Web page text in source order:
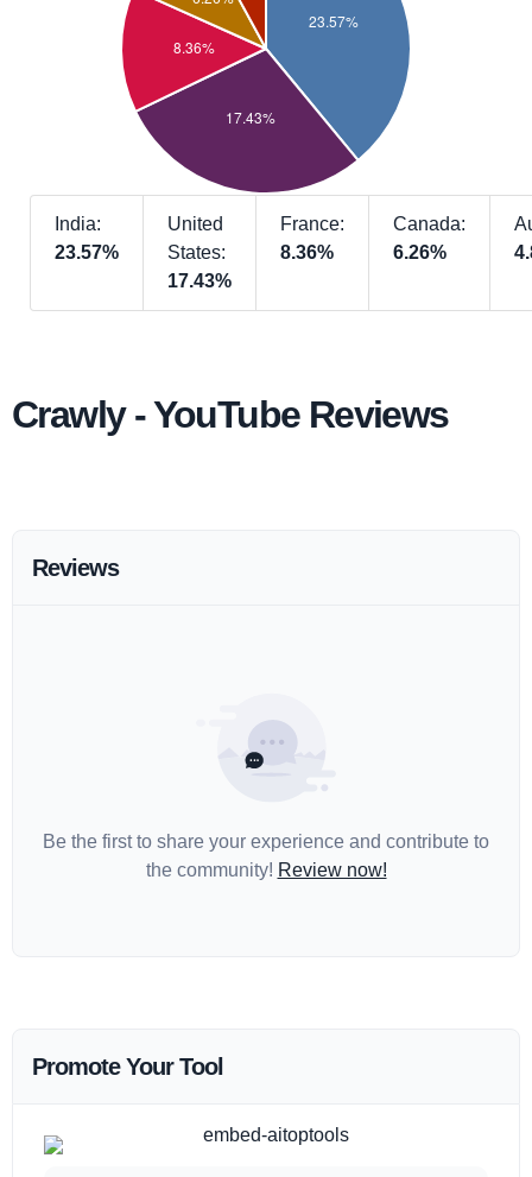
India:
23.57%
United
States:
17.43%
France:
8.36%
Canada:
6.26%
Crawly - YouTube Reviews
Reviews
Be the first to share your experience and contribute to
the community! Review now!
Promote Your Tool